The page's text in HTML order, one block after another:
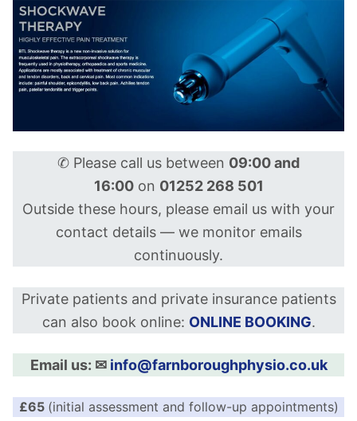
✆ Please call us between 09:00 and
16:00on 01252 268 501
Outside these hours, please email us with your
contact details — we monitor emails
continuously.
Private patients and private insurance patients
can also book online: ONLINE BOOKING.
Email us: ✉︎ info@farnboroughphysio.co.uk
£65 (initial assessment and follow-up appointments)